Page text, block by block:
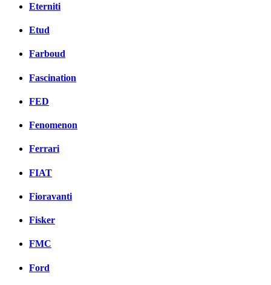
Eterniti
Etud
Farboud
Fascination
FED
Fenomenon
Ferrari
FIAT
Fioravanti
Fisker
FMC
Ford